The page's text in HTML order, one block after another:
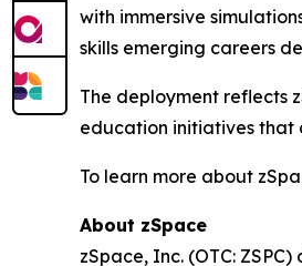
with immersive
skills emerging careers
The deployment reflects
education initiatives that
To learn more about
About zSpace
zSpace, Inc. (OTC: